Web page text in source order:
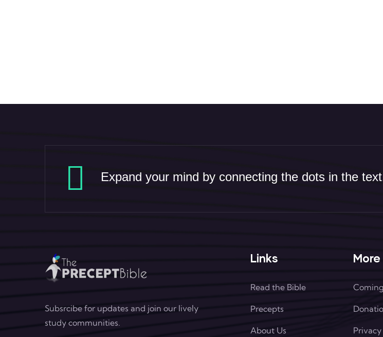
Expand your mind by connecting the dots in the
Subsrcibe for updates and join our lively
study communities.
Links
Read the Bible
Precepts
About Us
More